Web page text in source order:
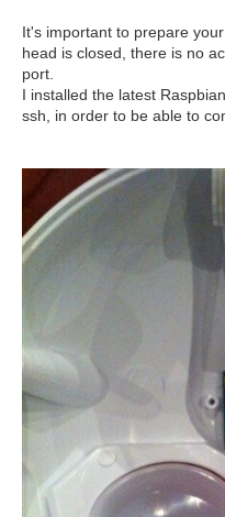
It's important to prepare
head is closed, there is no
port.
I installed the latest
ssh, in order to be able to